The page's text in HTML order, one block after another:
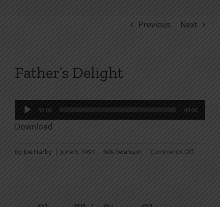
Previous Next
Father’s Delight
Audio
Player
00:00 00:00
Download
By Joe Harby | June 5, 1991 | Nils Swanson | Comments Offon